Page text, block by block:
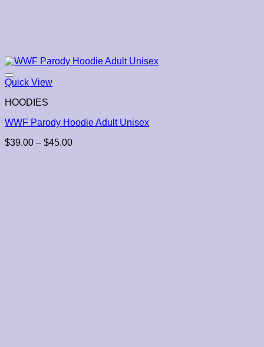
Quick View
HOODIES
WWF Parody Hoodie Adult Unisex
$39.00 – $45.00Price